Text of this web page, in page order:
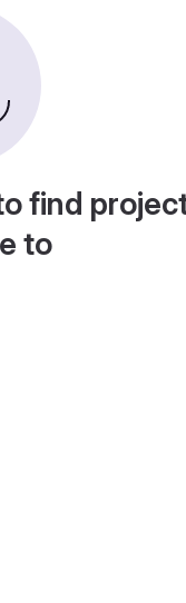
find
to